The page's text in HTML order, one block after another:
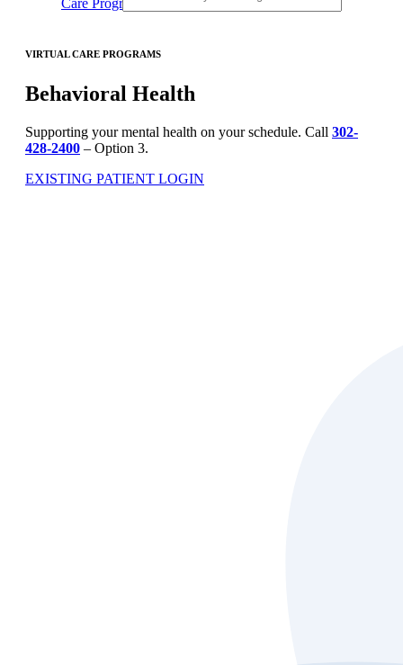
Care Programs Behavioral Health
VIRTUAL CARE PROGRAMS
Behavioral Health
Supporting your mental health on your schedule. Call 302-
428-2400 – Option 3.
EXISTING PATIENT LOGIN